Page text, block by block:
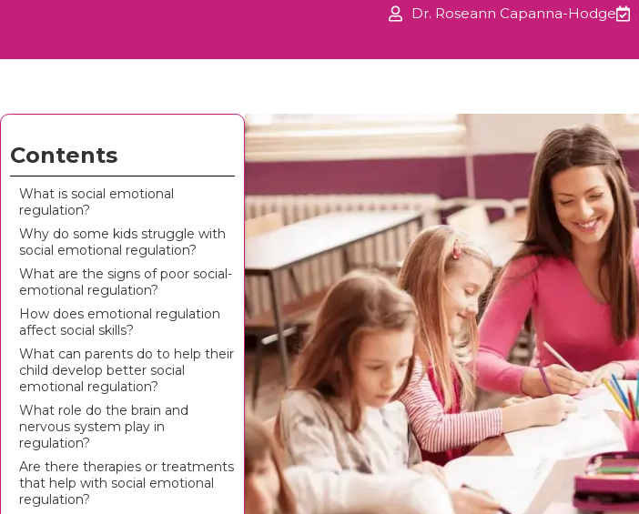
Dr. Roseann Capanna-Hodge
Contents
What is social emotional
regulation?
Why do some kids struggle with
social emotional regulation?
What are the signs of poor social-
emotional regulation?
How does emotional regulation
affect social skills?
What can parents do to help their
child develop better social
emotional regulation?
What role do the brain and
nervous system play in
regulation?
Are there therapies or treatments
that help with social emotional
regulation?